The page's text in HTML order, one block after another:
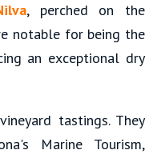
, perched on the
notable for being the
an exceptional dry
tastings. They
Marine Tourism,